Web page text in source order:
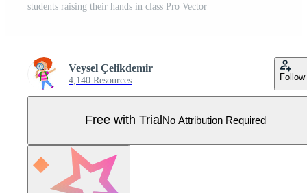
students raising their hands in class Pro Vector
Veysel Çelikdemir
4,140 Resources Follow
Free with Trial No Attribution Required